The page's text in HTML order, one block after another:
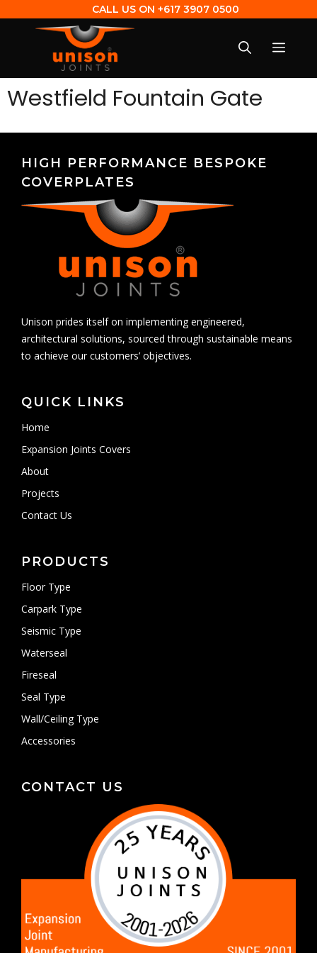
CALL US ON +617 3907 0500
Westfield Fountain Gate
HIGH PERFORMANCE BESPOKE
COVERPLATES
Unison prides itself on implementing engineered,
architectural solutions, sourced through sustainable means
to achieve our customers’ objectives.
QUICK LINKS
Home
Expansion Joints Covers
About
Projects
Contact Us
PRODUCTS
Floor Type
Carpark Type
Seismic Type
Waterseal
Fireseal
Seal Type
Wall/Ceiling Type
Accessories
CONTACT US